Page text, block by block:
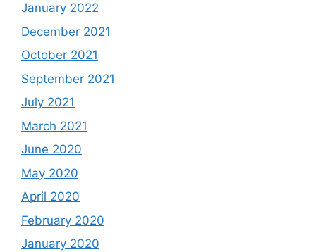
January 2022
December 2021
October 2021
September 2021
July 2021
March 2021
June 2020
May 2020
April 2020
February 2020
January 2020